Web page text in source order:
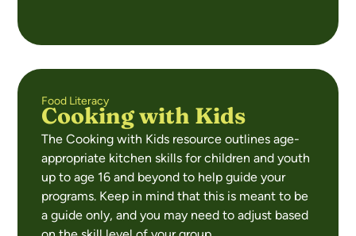
Food Literacy
Cooking with Kids
The Cooking with Kids resource outlines age-
appropriate kitchen skills for children and youth
up to age 16 and beyond to help guide your
programs. Keep in mind that this is meant to be
a guide only, and you may need to adjust based